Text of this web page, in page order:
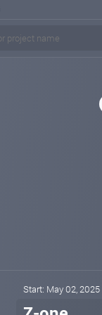
Start: May 02, 2025